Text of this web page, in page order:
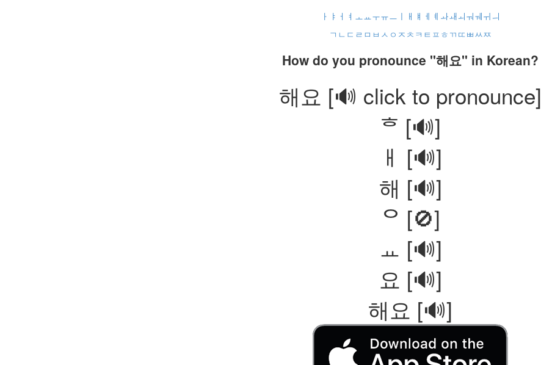
ㅏ ㅑ ㅓ ㅕ ㅗ ㅛㅜㅠㅡ ㅣ ㅐ ㅒ ㅔ ㅖ ㅘㅙㅚㅝㅞㅟㅢ
ㄱ ㄴ ㄷ ㄹ ㅁ ㅂ ㅅ ㅇ ㅈ ㅊ ㅋ ㅌ ㅍ ㅎ ㄲ ㄸㅃㅆㅉ
How do you pronounce "해요" in Korean?
해요 [🔊 click to pronounce]
ᄒ [🔊]
ㅐ [🔊]
해 [🔊]
ᄋ [🚫]
ㅛ [🔊]
요 [🔊]
해요 [🔊]